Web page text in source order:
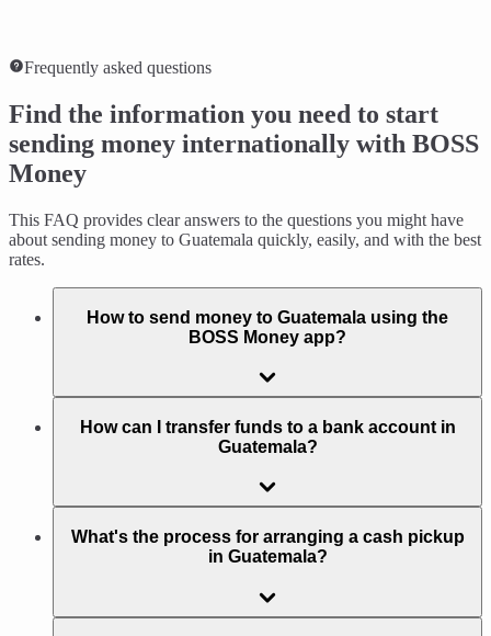
Frequently asked questions
Find the information you need to start
sending money internationally with BOSS
Money
This FAQ provides clear answers to the questions you might have
about sending money to Guatemala quickly, easily, and with the best
rates.
How to send money to Guatemala using the
BOSS Money app?
How can I transfer funds to a bank account in
Guatemala?
What's the process for arranging a cash pickup
in Guatemala?